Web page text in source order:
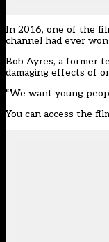
In 2016, one of the
channel had ever
Bob Ayres, a former
damaging effects of
“We want young
You can access the